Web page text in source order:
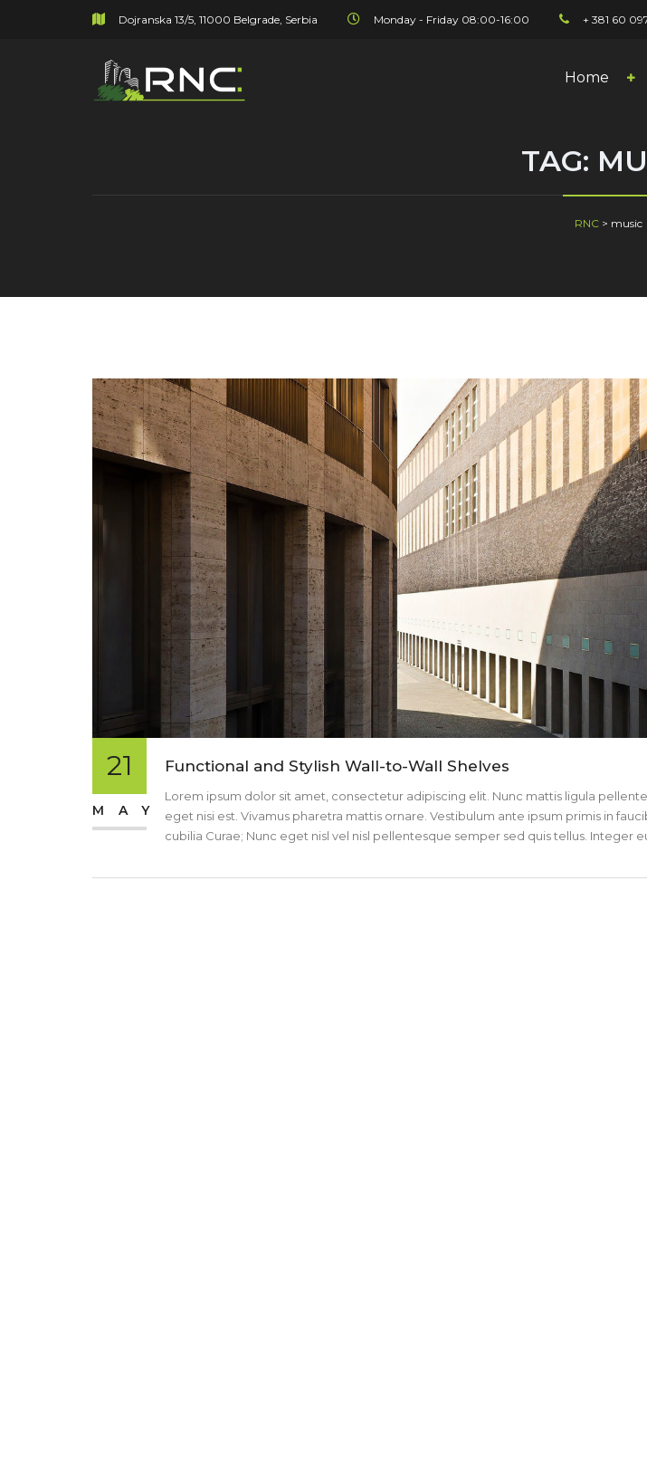
Dojranska 13/5, 11000 Belgrade, Serbia Monday - Friday 08:00-16:00 + 381 60
Home
TAG:
RNC> music
21
MAY
Functional and Stylish Wall-to-Wall Shelves
Lorem ipsum dolor sit amet, consectetur adipiscing elit. Nunc mattis ligula
eget nisi est. Vivamus pharetra mattis ornare. Vestibulum ante ipsum primis in
cubilia Curae; Nunc eget nisl vel nisl pellentesque semper sed quis tellus. Integer